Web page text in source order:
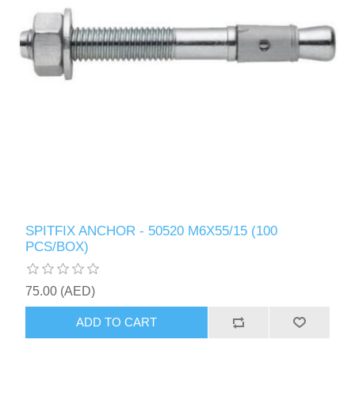
SPITFIX ANCHOR - 50520 M6X55/15 (100
PCS/BOX)
75.00 (AED)
ADD TO CART